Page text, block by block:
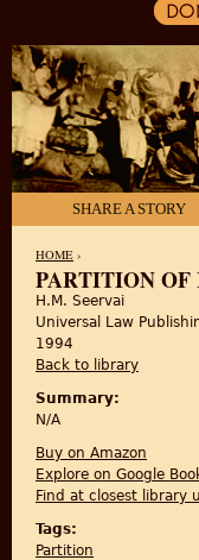
SHARE A STORY
YOU ARE HERE
HOME ›
PARTITION
H.M. Seervai
Universal Law
1994
Back to library
Summary:
N/A
Buy on Amazon
Explore on Google
Find at closest library
Tags:
Partition